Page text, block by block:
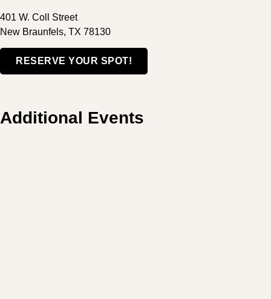
401 W. Coll Street
New Braunfels, TX 78130
RESERVE YOUR SPOT!
Additional Events